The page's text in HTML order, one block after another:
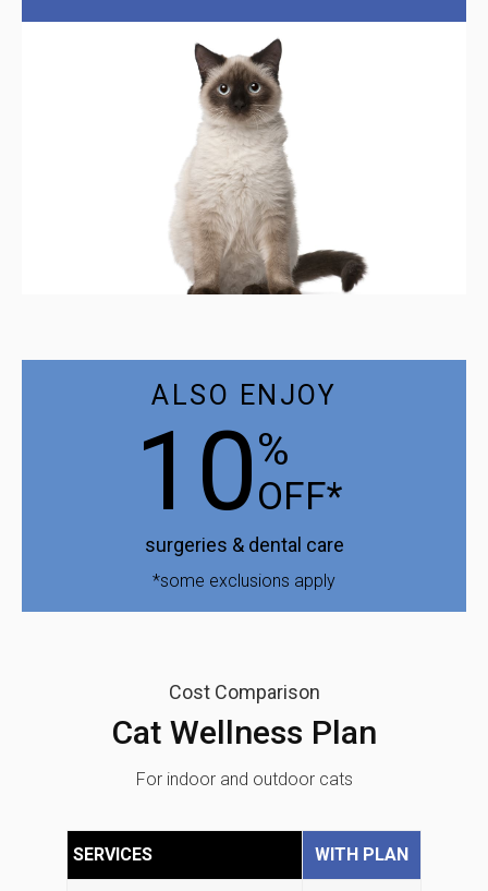
ALSO ENJOY
10%
OFF*
surgeries & dental care
*some exclusions apply
Cost Comparison
Cat Wellness Plan
For indoor and outdoor cats
SERVICES WITH PLAN